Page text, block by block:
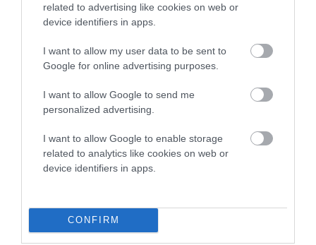
related to advertising like cookies on web or
device identifiers in apps.
I want to allow my user data to be sent to
Google for online advertising purposes.
I want to allow Google to send me
personalized advertising.
I want to allow Google to enable storage
related to analytics like cookies on web or
device identifiers in apps.
CONFIRM
COI Description
Breed Watch
Breed Watch category
Category 1